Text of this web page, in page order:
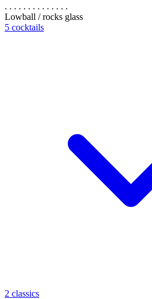
. . . . . . . . . . . . . .
Lowball / rocks glass
5 cocktails
2 classics